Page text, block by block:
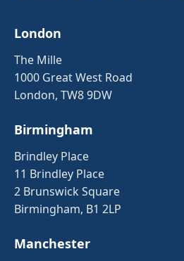
London
The Mille
1000 Great West Road
London, TW8 9DW
Birmingham
Brindley Place
11 Brindley Place
2 Brunswick Square
Birmingham, B1 2LP
Manchester